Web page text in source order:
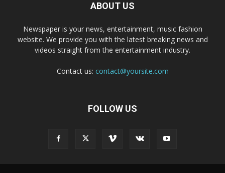
ABOUT US
Newspaper is your news, entertainment, music fashion
website. We provide you with the latest breaking news and
videos straight from the entertainment industry.
Contact us: contact@yoursite.com
FOLLOW US